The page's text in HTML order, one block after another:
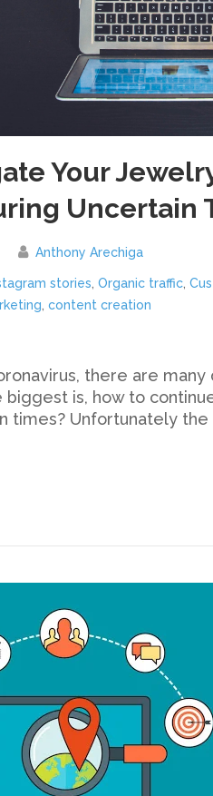
Your
Uncertain
Anthony Arechiga
stories Organic traffic
content creation
there are
is, how to
times? Unfortunately